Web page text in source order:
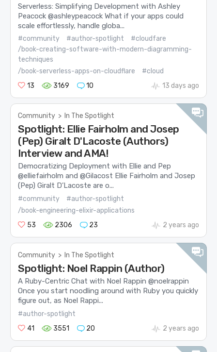
Serverless: Simplifying Development with Ashley
Peacock @ashleypeacock What if your apps could
scale effortlessly, handle globa...
#community #author-spotlight
#cloudfare
/book-creating-software-with-modern-diagramming-
techniques
/book-serverless-apps-on-cloudflare
#cloud
13
3169 10 13 days ago
Community > In The Spotlight
Spotlight: Ellie Fairholm and Josep
(Pep) Giralt D'Lacoste (Authors)
Interview and AMA!
Democratizing Deployment with Ellie and Pep
@elliefairholm and @Gilacost Ellie Fairholm and Josep
(Pep) Giralt D’Lacoste are o...
#community
#author-spotlight
/book-engineering-elixir-applications
53
2306 23 2 years ago
Community > In The Spotlight
Spotlight: Noel Rappin (Author)
A Ruby-Centric Chat with Noel Rappin @noelrappin
Once you start noodling around with Ruby you quickly
figure out, as Noel Rappi...
#author-spotlight
41
3551 20 2 years ago